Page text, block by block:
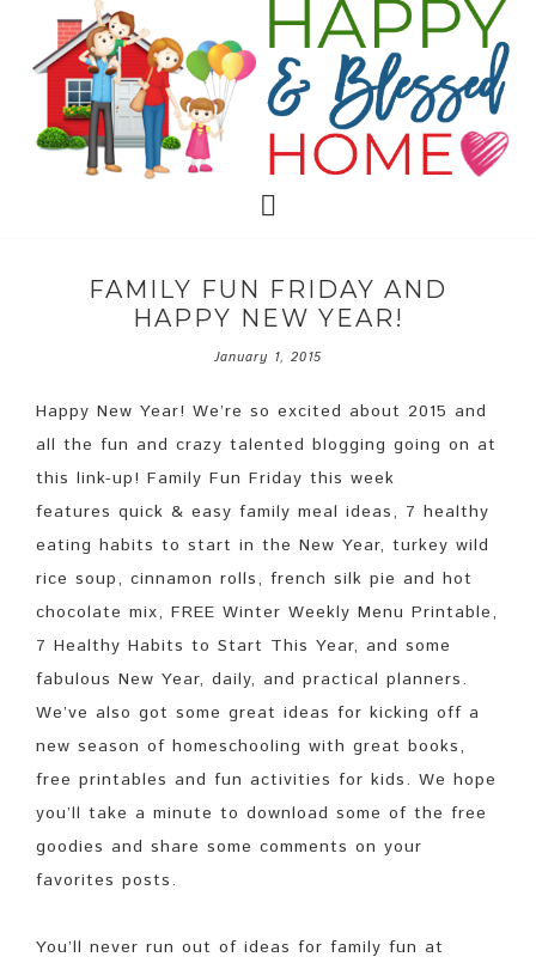
FAMILY FUN FRIDAY AND
HAPPY NEW YEAR!
January 1, 2015
Happy New Year! We’re so excited about 2015 and
all the fun and crazy talented blogging going on at
this link-up! Family Fun Friday this week
features quick & easy family meal ideas, 7 healthy
eating habits to start in the New Year, turkey wild
rice soup, cinnamon rolls, french silk pie and hot
chocolate mix, FREE Winter Weekly Menu Printable,
7 Healthy Habits to Start This Year, and some
fabulous New Year, daily, and practical planners.
We’ve also got some great ideas for kicking off a
new season of homeschooling with great books,
free printables and fun activities for kids. We hope
you’ll take a minute to download some of the free
goodies and share some comments on your
favorites posts.
You’ll never run out of ideas for family fun at